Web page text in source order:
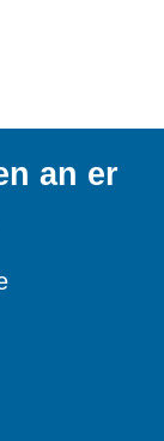
an er